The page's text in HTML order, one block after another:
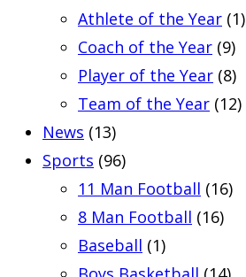
Athlete of the Year (1)
Coach of the Year (9)
Player of the Year (8)
Team of the Year (12)
News (13)
Sports (96)
11 Man Football (16)
8 Man Football (16)
Baseball (1)